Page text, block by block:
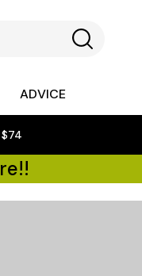
ADVICE
$74